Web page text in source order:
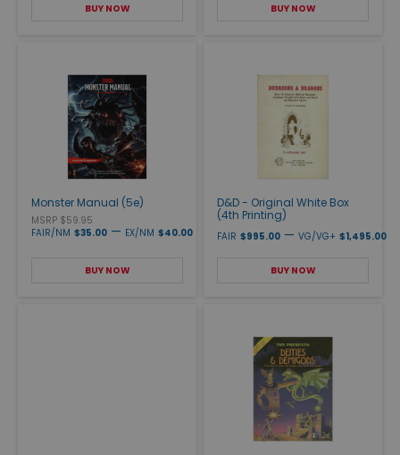
BUY NOW BUY NOW
Monster Manual (5e)
MSRP $59.95
FAIR/NM $35.00 — EX/NM $40.00
BUY NOW
D&D - Original White Box
(4th Printing)
FAIR $995.00 — VG/VG+ $1,495.00
BUY NOW